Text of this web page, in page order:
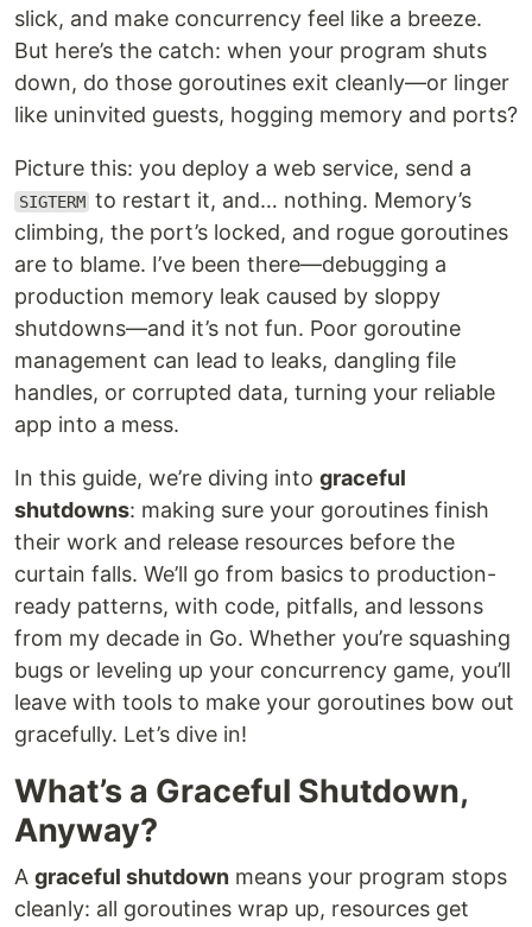
slick, and make concurrency feel like a breeze.
But here’s the catch: when your program shuts
down, do those goroutines exit cleanly—or linger
like uninvited guests, hogging memory and ports?
Picture this: you deploy a web service, send a
SIGTERM to restart it, and… nothing. Memory’s
climbing, the port’s locked, and rogue goroutines
are to blame. I’ve been there—debugging a
production memory leak caused by sloppy
shutdowns—and it’s not fun. Poor goroutine
management can lead to leaks, dangling file
handles, or corrupted data, turning your reliable
app into a mess.
In this guide, we’re diving into graceful
shutdowns: making sure your goroutines finish
their work and release resources before the
curtain falls. We’ll go from basics to production-
ready patterns, with code, pitfalls, and lessons
from my decade in Go. Whether you’re squashing
bugs or leveling up your concurrency game, you’ll
leave with tools to make your goroutines bow out
gracefully. Let’s dive in!
What’s a Graceful Shutdown,
Anyway?
A graceful shutdown means your program stops
cleanly: all goroutines wrap up, resources get